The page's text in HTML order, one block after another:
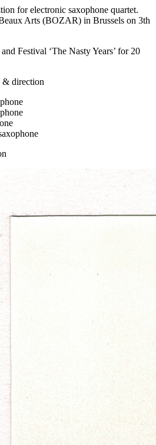
for electronic saxophone quartet.
Arts (BOZAR) in Brussels on 3th
Festival ‘The Nasty Years’ for 20
& direction